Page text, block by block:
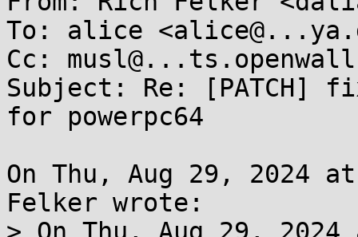
To: alice
Cc:
Subject: Re: [PATCH] fix
for powerpc64
On Thu, Aug 29, 2024
Felker wrote: